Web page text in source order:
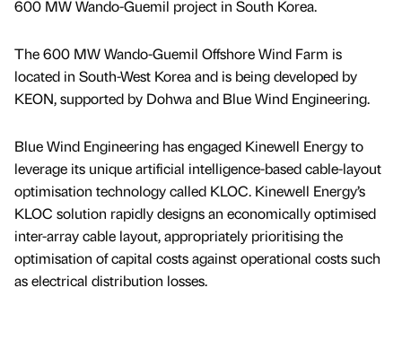
600 MW Wando-Guemil project in South Korea.
The 600 MW Wando-Guemil Offshore Wind Farm is
located in South-West Korea and is being developed by
KEON, supported by Dohwa and Blue Wind Engineering.
Blue Wind Engineering has engaged Kinewell Energy to
leverage its unique artificial intelligence-based cable-layout
optimisation technology called KLOC. Kinewell Energy’s
KLOC solution rapidly designs an economically optimised
inter-array cable layout, appropriately prioritising the
optimisation of capital costs against operational costs such
as electrical distribution losses.